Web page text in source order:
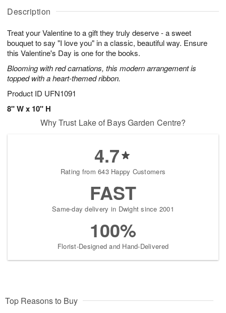
Description
Treat your Valentine to a gift they truly deserve - a sweet
bouquet to say "I love you" in a classic, beautiful way. Ensure
this Valentine's Day is one for the books.
Blooming with red carnations, this modern arrangement is
topped with a heart-themed ribbon.
Product ID UFN1091
8" W x 10" H
u
7
g
g
t
s
Why Trust Lake of Bays Garden Centre?
4.7
Rating from 643 Happy Customers
FAST
Same-day delivery in Dwight since 2001
100%
Florist-Designed and Hand-Delivered
Top Reasons to Buy